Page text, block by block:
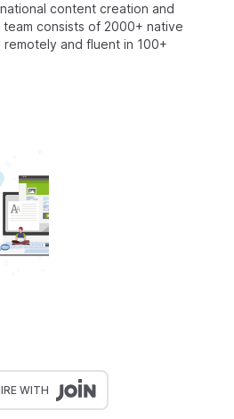
content creation and
consists of 2000+ native
and fluent in 100+
WITH